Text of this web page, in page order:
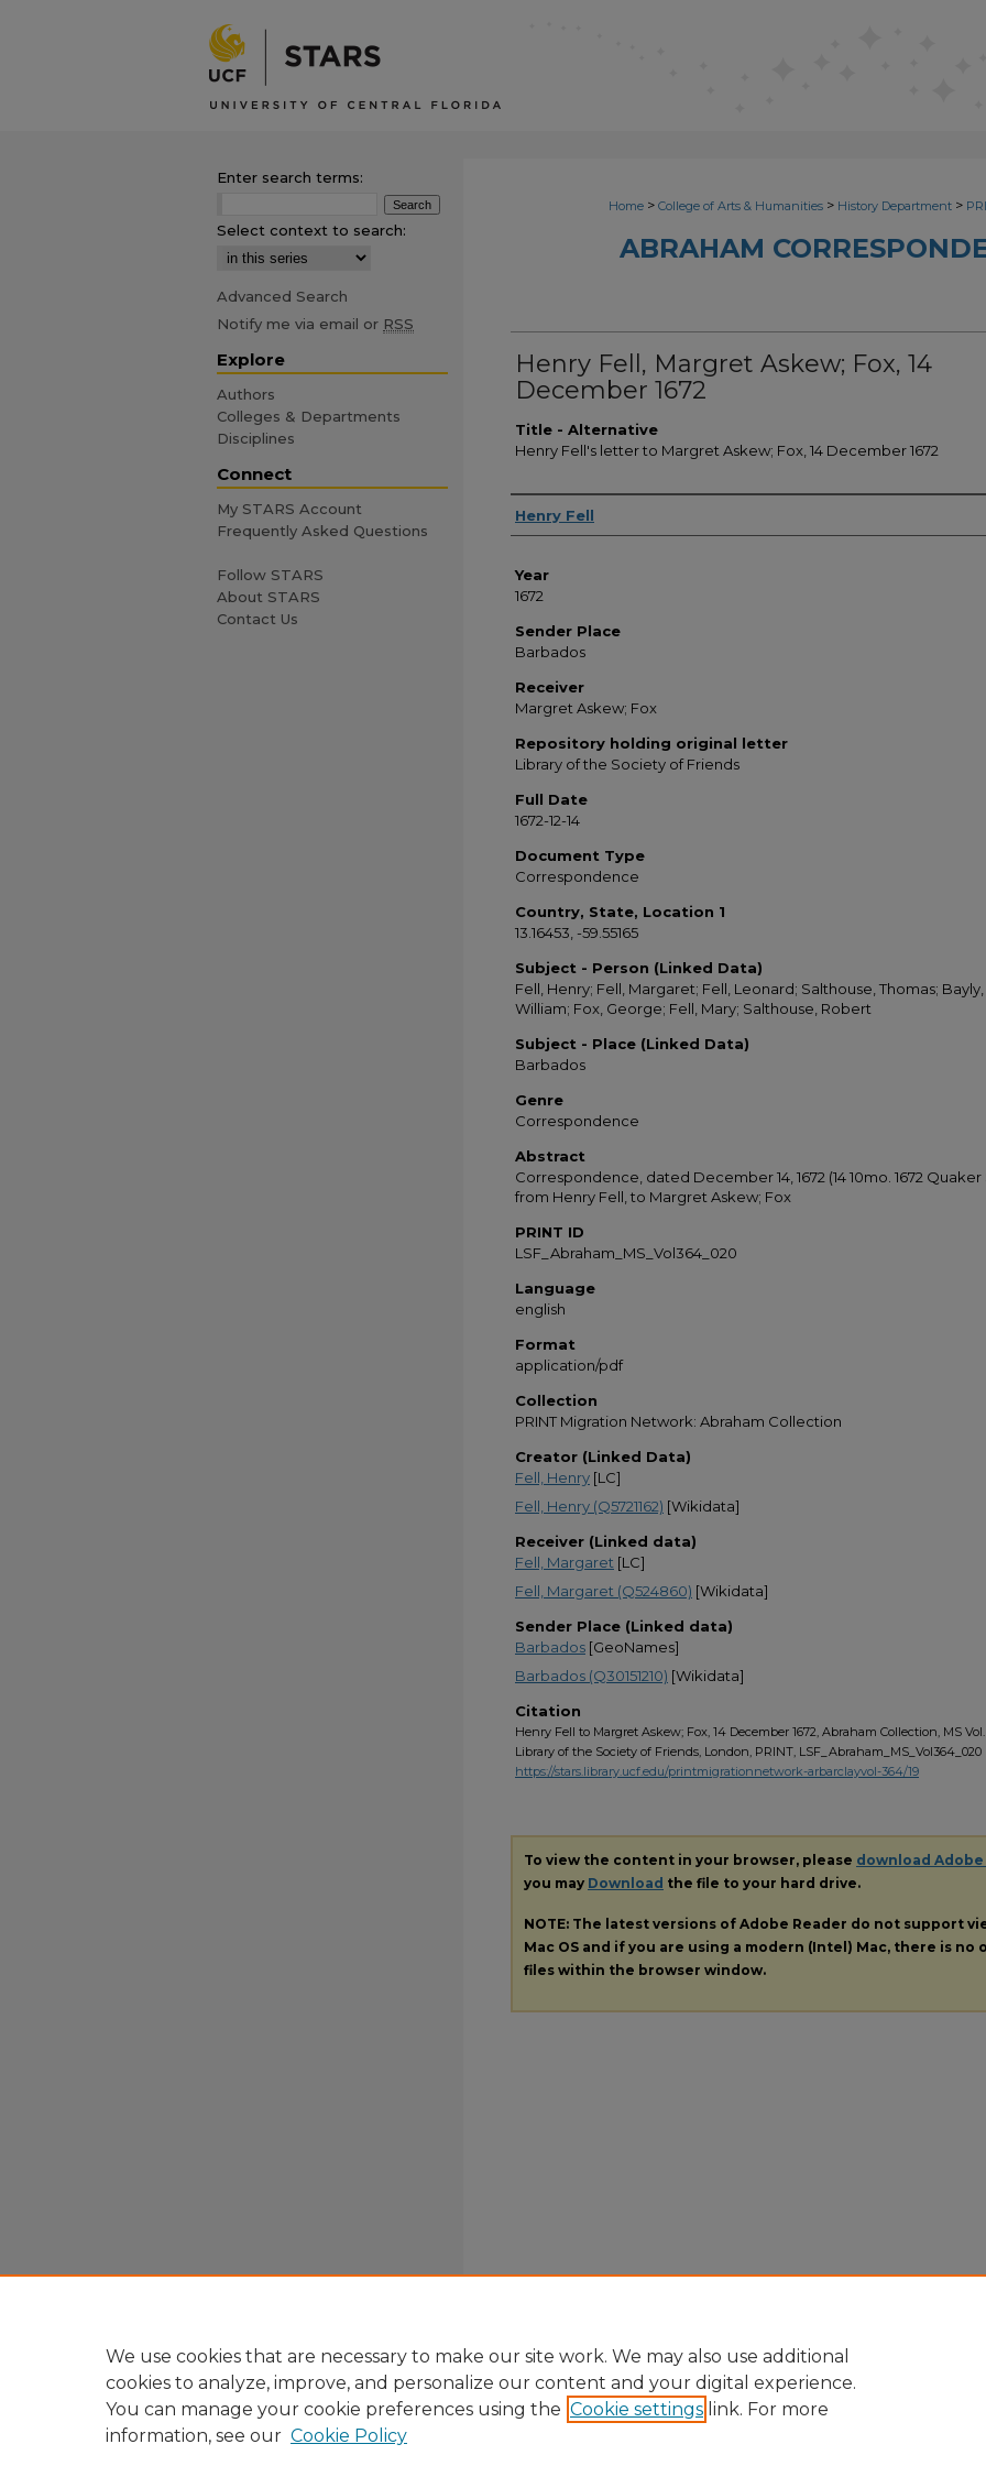
Home > College of Arts & Humanities > History Department >
ABRAHAM
Henry Fell, Margret Askew; Fox, 14
December 1672
Title - Alternative
Henry Fell's letter to Margret Askew; Fox, 14 December 1672
Sender
Henry Fell
Year
1672
Sender Place
Barbados
Receiver
Margret Askew; Fox
Repository holding original letter
Library of the Society of Friends
Full Date
1672-12-14
Document Type
Correspondence
Country, State, Location 1
13.16453, -59.55165
Subject - Person (Linked Data)
Fell, Henry; Fell, Margaret; Fell, Leonard; Salthouse, Thomas; Bayly,
William; Fox, George; Fell, Mary; Salthouse, Robert
Subject - Place (Linked Data)
Barbados
Genre
Correspondence
Abstract
Correspondence, dated December 14, 1672 (14 10mo. 1672 Quaker
from Henry Fell, to Margret Askew; Fox
PRINT ID
LSF_Abraham_MS_Vol364_020
Language
english
Format
application/pdf
Collection
PRINT Migration Network: Abraham Collection
Creator (Linked Data)
Fell, Henry [LC]
Fell, Henry (Q5721162) [Wikidata]
Receiver (Linked data)
Fell, Margaret [LC]
Fell, Margaret (Q524860) [Wikidata]
Sender Place (Linked data)
Barbados [GeoNames]
Barbados (Q30151210) [Wikidata]
Citation
Henry Fell to Margret Askew; Fox, 14 December 1672, Abraham Collection, MS Vol.
Library of the Society of Friends, London, PRINT, LSF_Abraham_MS_Vol364_020
https://stars.library.ucf.edu/printmigrationnetwork-arbarclayvol-364/19
To view the content in your browser, please download Adobe
you may Download the file to your hard drive.
NOTE: The latest versions of Adobe Reader do not support
Mac OS and if you are using a modern (Intel) Mac, there is
files within the browser window.
Enter search terms:
Select context to search:
Advanced Search
Notify me via email or RSS
Explore
Authors
Colleges & Departments
Disciplines
Connect
My STARS Account
Frequently Asked Questions
Follow STARS
About STARS
Contact Us
We use cookies that are necessary to make our site work. We may also use additional
cookies to analyze, improve, and personalize our content and your digital experience.
You can manage your cookie preferences using the Cookie settings link. For more
information, see our Cookie Policy